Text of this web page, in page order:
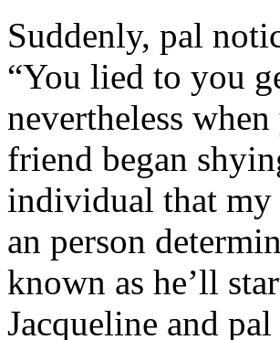
Suddenly, pal
“You lied to you
nevertheless
friend began
individual that my
an person
known as he’ll
Jacqueline and